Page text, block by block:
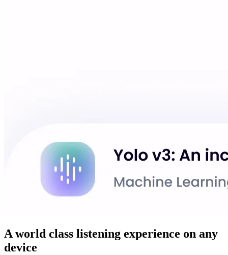
A world class listening experience on any
device